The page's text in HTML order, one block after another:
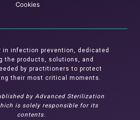
Cookies
in infection prevention, dedicated
the products, solutions, and
by practitioners to protect
their most critical moments.
by Advanced Sterilization
is solely responsible for its
contents.